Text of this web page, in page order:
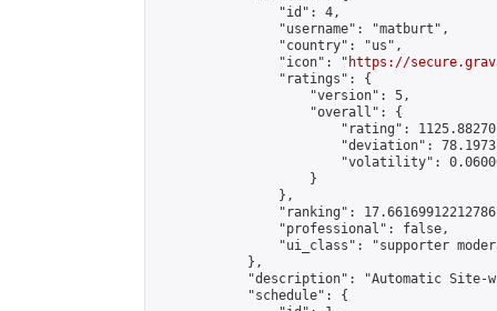
                "id": 4,
                "username": "matburt",
                "country": "us",
                "icon": "
https://
                "ratings": {
                    "version": 5,
                    "overall": {
"rating":
"deviation":
"volatility":
                    }
                },
"ranking":
                "professional": false,
"ui_class": "supporter
            },
"description": "Automatic Site-
            "schedule": {